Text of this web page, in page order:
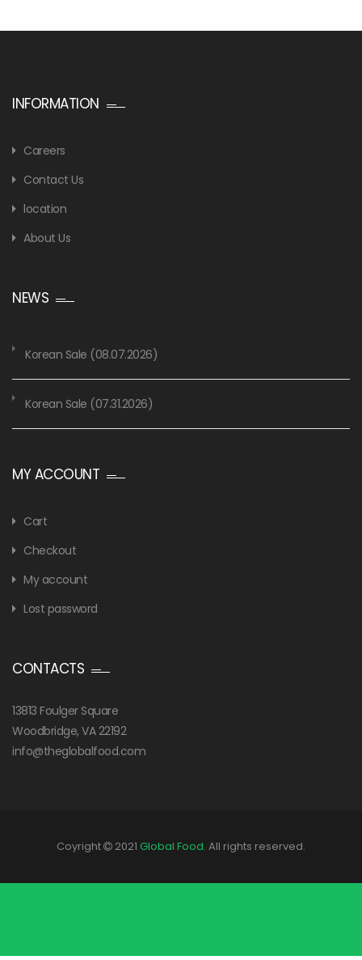
INFORMATION
Careers
Contact Us
location
About Us
NEWS
Korean Sale (08.07.2026)
Korean Sale (07.31.2026)
MY ACCOUNT
Cart
Checkout
My account
Lost password
CONTACTS
13813 Foulger Square
Woodbridge, VA 22192
info@theglobalfood.com
Coyright 2021 Global Food. All rights reserved.